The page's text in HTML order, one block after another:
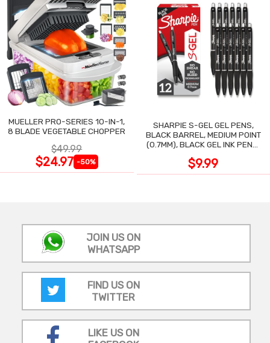
MUELLER PRO-SERIES 10-IN-1,
8 BLADE VEGETABLE CHOPPER
$49.99
$24.97 -50%
SHARPIE S-GEL GEL PENS,
BLACK BARREL, MEDIUM POINT
(0.7MM), BLACK GEL INK PENS,
$9.99
JOIN US ON
WHATSAPP
FIND US ON
TWITTER
LIKE US ON